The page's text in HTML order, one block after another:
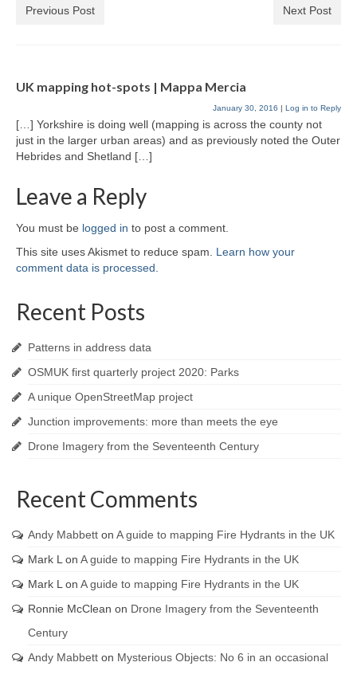
Previous Post Next Post
UK mapping hot-spots | Mappa Mercia
January 30, 2016 | Log in to Reply
[…] Yorkshire is doing well (mapping is across the county not
just in the larger urban areas) and as previously noted the Outer
Hebrides and Shetland […]
Leave a Reply
You must be logged in to post a comment.
This site uses Akismet to reduce spam. Learn how your
comment data is processed
Recent Posts
Patterns in address data
OSMUK first quarterly project 2020: Parks
A unique OpenStreetMap project
Junction improvements: more than meets the eye
Drone Imagery from the Seventeenth Century
Recent Comments
Andy Mabbett on A guide to mapping Fire Hydrants in the UK
Mark L on A guide to mapping Fire Hydrants in the UK
Mark L on A guide to mapping Fire Hydrants in the UK
Ronnie McClean on Drone Imagery from the Seventeenth
Century
Andy Mabbett on Mysterious Objects: No 6 in an occasional